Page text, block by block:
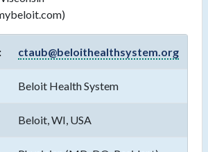
ctaub@beloithealthsystem.org
Beloit Health System
Beloit, WI, USA